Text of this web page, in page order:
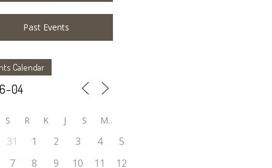
Past Events
Calendar
S R K J S M
31 1 2 3 4
5
7 8 9 10 11
12